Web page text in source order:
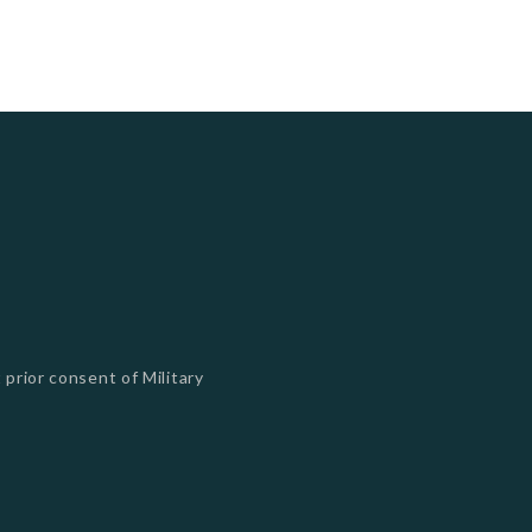
consent of Military